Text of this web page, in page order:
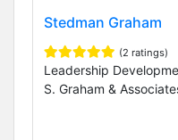
Stedman Graham
(2 ratings)
Leadership
S. Graham &